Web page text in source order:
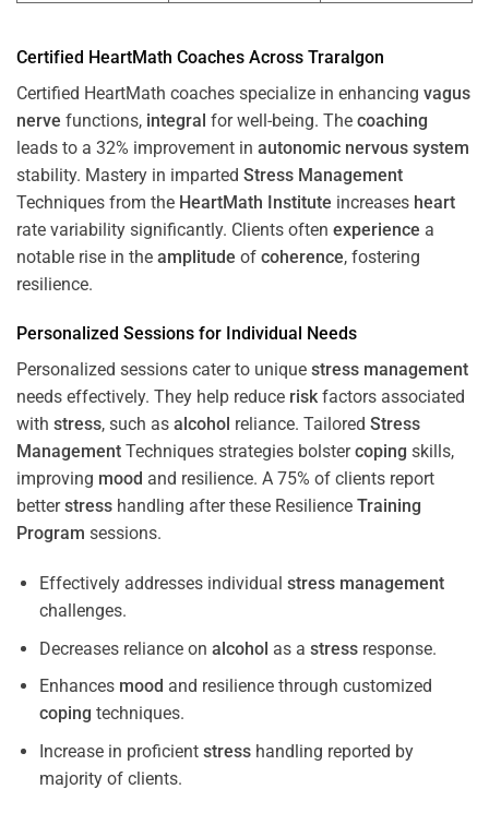
Certified HeartMath Coaches Across Traralgon
Certified HeartMath coaches specialize in enhancing vagus
nerve functions, integral for well-being. The coaching
leads to a 32% improvement in autonomic nervous system
stability. Mastery in imparted Stress Management
Techniques from the HeartMath Institute increases heart
rate variability significantly. Clients often experience a
notable rise in the amplitude of coherence, fostering
resilience.
Personalized Sessions for Individual Needs
Personalized sessions cater to unique stress management
needs effectively. They help reduce riskfactors associated
with stress, such as alcohol reliance. Tailored Stress
Management Techniques strategies bolstercoping skills,
improving mood and resilience. A 75% of clients report
betterstress handling after these Resilience Training
Program sessions.
Effectively addresses individual stress management
challenges.
Decreases reliance on alcohol as a stressresponse.
Enhances mood and resilience through customized
coping techniques.
Increase in proficient stresshandling reported by
majority of clients.